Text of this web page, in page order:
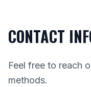
CONTACT
Feel free to reach
methods.